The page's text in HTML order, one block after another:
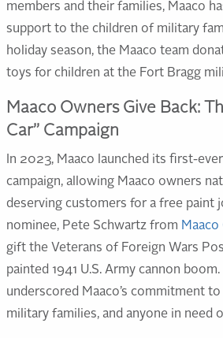
members and their families, Maaco
support to the children of military
holiday season, the Maaco team
toys for children at the Fort Bragg
Maaco Owners Give Back:
Car” Campaign
In 2023, Maaco launched its first-
campaign, allowing Maaco owners
deserving customers for a free paint
nominee, Pete Schwartz from
gift the Veterans of Foreign Wars
painted 1941 U.S. Army cannon
underscored Maaco’s commitment
military families, and anyone in need